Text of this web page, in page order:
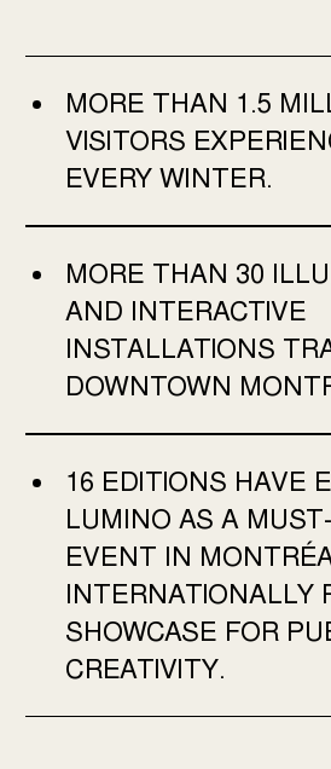
MORE THAN 1.5
VISITORS
EVERY WINTER.
MORE THAN 30
AND INTERACTIVE
INSTALLATIONS
DOWNTOWN
16 EDITIONS HAVE
LUMINO AS A
EVENT IN
INTERNATIONALLY
SHOWCASE FOR
CREATIVITY.